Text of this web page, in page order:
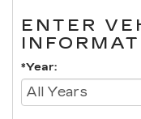
ENTER
*Year: